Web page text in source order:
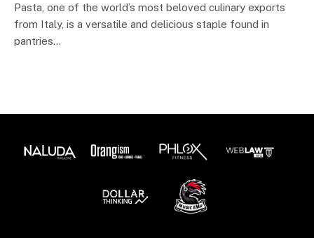
Pasta, one of the world’s most beloved culinary exports
from Italy, is a versatile and delicious staple found in
pantries…